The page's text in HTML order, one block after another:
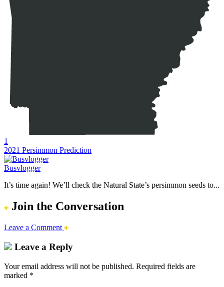
1
2021 Persimmon Prediction
Busvlogger
It’s time again! We’ll check the Natural State’s persimmon seeds to...
Join the Conversation
Leave a Comment
Leave a Reply
Your email address will not be published. Required fields are
marked *